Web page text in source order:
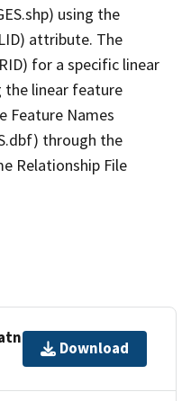
using the
attribute. The
for a specific linear
the linear feature
Feature Names
through the
Relationship File
Download